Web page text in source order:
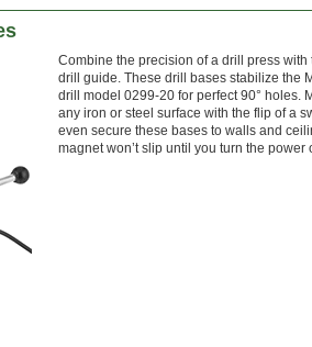
Combine the precision of a drill press with
drill guide. These drill bases stabilize the
drill model 0299-20 for perfect 90° holes.
any iron or steel surface with the flip of a
even secure these bases to walls and
magnet won’t slip until you turn the power